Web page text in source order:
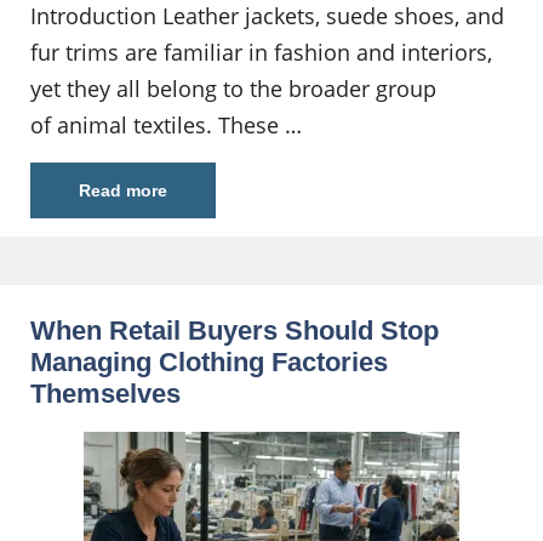
Introduction Leather jackets, suede shoes, and
fur trims are familiar in fashion and interiors,
yet they all belong to the broader group
of animal textiles. These …
Read more
When Retail Buyers Should Stop
Managing Clothing Factories
Themselves